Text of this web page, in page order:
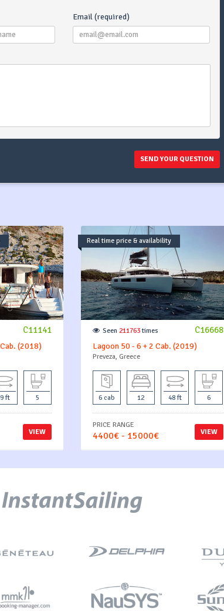
Email (required)
SEND YOUR QUESTION
C11141
(2018)
ft 5
VIEW
Real time price & availability
C16668
Seen 211763 times
Lagoon 50 - 6 + 2 Cab. (2019)
Preveza, Greece
6 cab 12 48 ft 6
VIEW
PRICE RANGE
4400€ - 15000€